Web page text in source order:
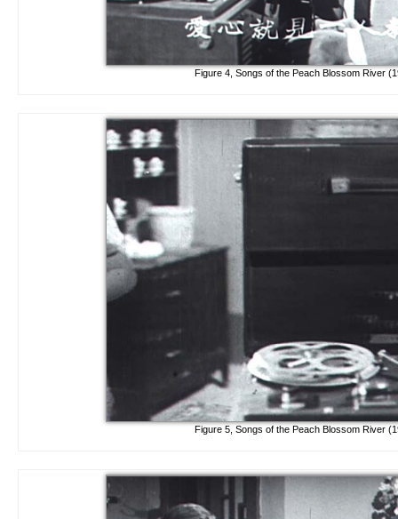
Figure 4, Songs of the Peach Blossom River
Figure 5, Songs of the Peach Blossom River